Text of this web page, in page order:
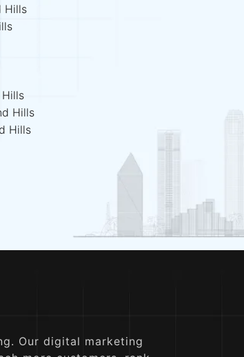
Hills
Hills
Hills
Our digital marketing